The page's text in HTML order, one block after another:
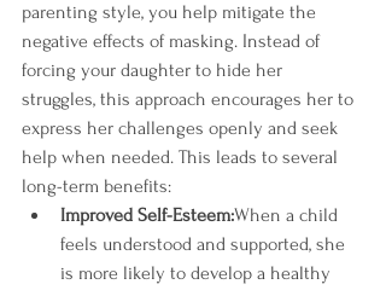
parenting style, you help mitigate the
negative effects of masking. Instead of
forcing your daughter to hide her
struggles, this approach encourages her to
express her challenges openly and seek
help when needed. This leads to several
long-term benefits:
Improved Self-Esteem:When a child
feels understood and supported, she
is more likely to develop a healthy